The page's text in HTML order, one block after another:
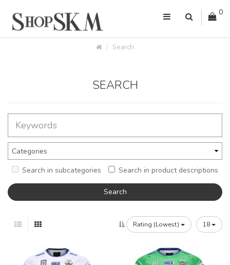
0
Search
SEARCH
Search in subcategories Search in product descriptions
Rating (Lowest) 18